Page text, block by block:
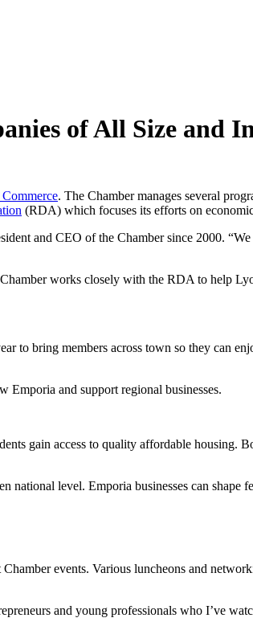
of All Size and
. The Chamber manages several
(RDA) which focuses its efforts on
and CEO of the Chamber since 2000.
works closely with the RDA to help
to bring members across town so they can
Emporia and support regional businesses.
gain access to quality affordable housing.
national level. Emporia businesses can shape
events. Various luncheons and
and young professionals who I’ve